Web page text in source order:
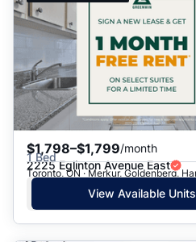
$1,798–$1,799/month
1 Bed
2225 Eglinton Avenue East
View Available Units